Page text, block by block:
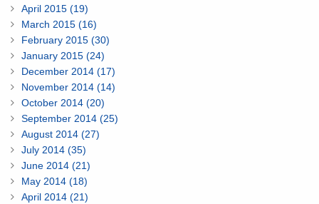
April 2015 (19)
March 2015 (16)
February 2015 (30)
January 2015 (24)
December 2014 (17)
November 2014 (14)
October 2014 (20)
September 2014 (25)
August 2014 (27)
July 2014 (35)
June 2014 (21)
May 2014 (18)
April 2014 (21)